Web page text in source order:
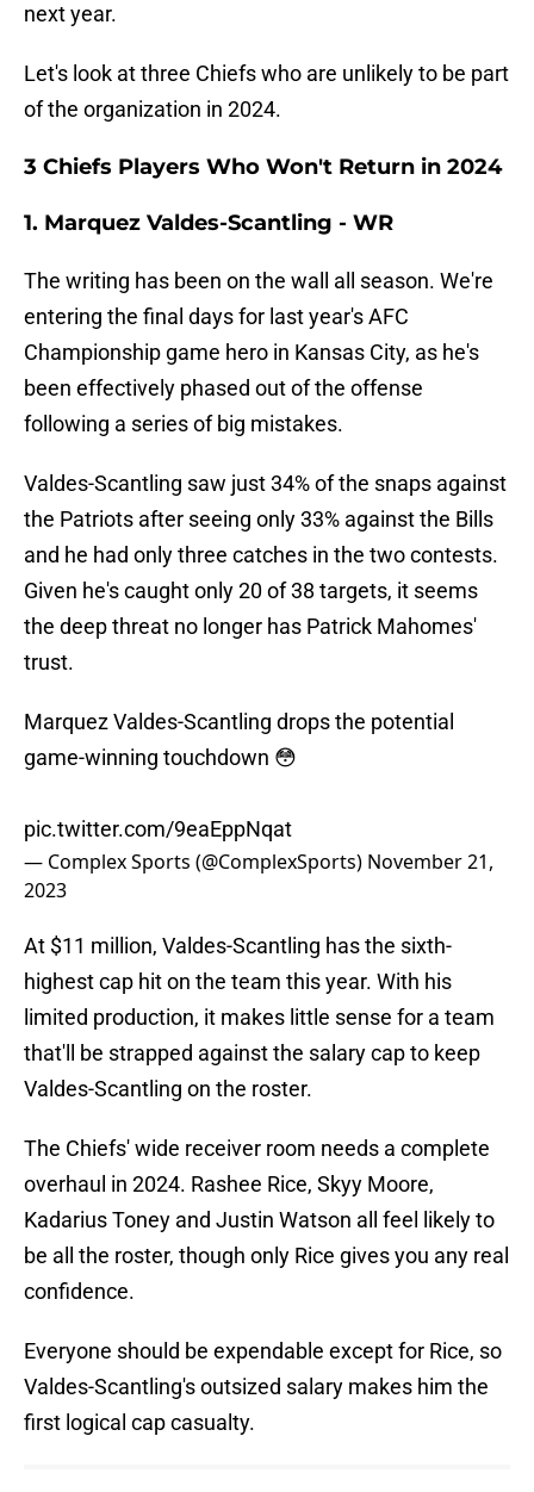
next year.
Let's look at three Chiefs who are unlikely to be part
of the organization in 2024.
3 Chiefs Players Who Won't Return in 2024
1. Marquez Valdes-Scantling - WR
The writing has been on the wall all season. We're
entering the final days for last year's AFC
Championship game hero in Kansas City, as he's
been effectively phased out of the offense
following a series of big mistakes.
Valdes-Scantling saw just 34% of the snaps against
the Patriots after seeing only 33% against the Bills
and he had only three catches in the two contests.
Given he's caught only 20 of 38 targets, it seems
the deep threat no longer has Patrick Mahomes'
trust.
Marquez Valdes-Scantling drops the potential
game-winning touchdown 😳
pic.twitter.com/9eaEppNqat
— Complex Sports (@ComplexSports) November 21,
2023
At $11 million, Valdes-Scantling has the sixth-
highest cap hit on the team this year. With his
limited production, it makes little sense for a team
that'll be strapped against the salary cap to keep
Valdes-Scantling on the roster.
The Chiefs' wide receiver room needs a complete
overhaul in 2024. Rashee Rice, Skyy Moore,
Kadarius Toney and Justin Watson all feel likely to
be all the roster, though only Rice gives you any real
confidence.
Everyone should be expendable except for Rice, so
Valdes-Scantling's outsized salary makes him the
first logical cap casualty.